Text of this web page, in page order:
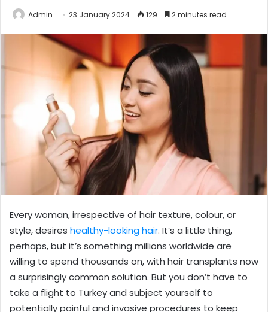
Admin 23 January 2024 129 2 minutes read
Every woman, irrespective of hair texture, colour, or
style, desires healthy-looking hair. It’s a little thing,
perhaps, but it’s something millions worldwide are
willing to spend thousands on, with hair transplants now
a surprisingly common solution. But you don’t have to
take a flight to Turkey and subject yourself to
potentially painful and invasive procedures to keep